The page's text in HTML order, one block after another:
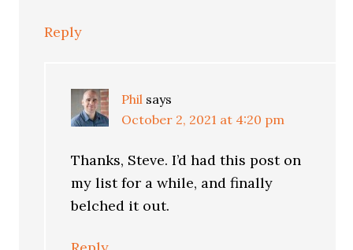
Reply
Phil says
October 2, 2021 at 4:20 pm
Thanks, Steve. I’d had this post on
my list for a while, and finally
belched it out.